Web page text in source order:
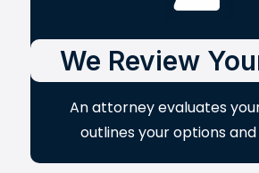
We Review
An attorney evaluates
outlines your options